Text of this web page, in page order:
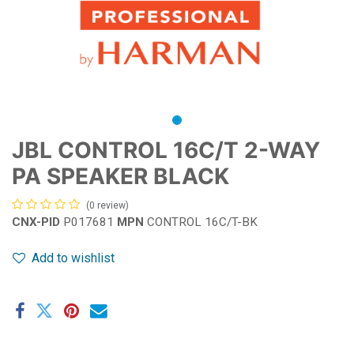
JBL CONTROL 16C/T 2-WAY
PA SPEAKER BLACK
(0 review)
CNX-PID P017681 MPN CONTROL 16C/T-BK
Add to wishlist